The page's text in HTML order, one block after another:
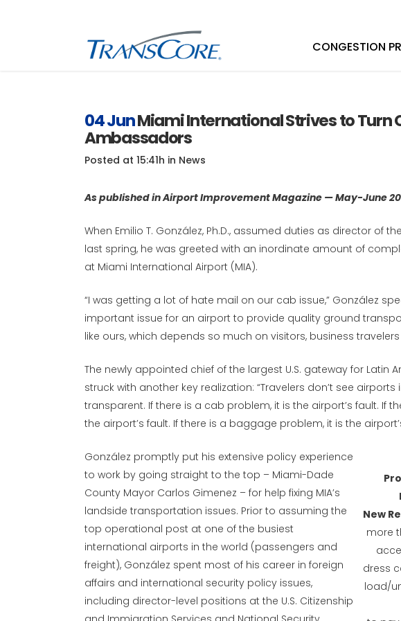
CONGESTION
Infinity Digital Lane
RFID
TransSuite
04 JunMiami International Strives to Turn
Ambassadors
Posted at 15:41h in News
As published in Airport Improvement Magazine — May-June
When Emilio T. González, Ph.D., assumed duties as director of
last spring, he was greeted with an inordinate amount of
at Miami International Airport (MIA).
“I was getting a lot of hate mail on our cab issue,” González
important issue for an airport to provide quality ground
like ours, which depends so much on visitors, business
The newly appointed chief of the largest U.S. gateway for Latin
struck with another key realization: “Travelers don’t see airports
transparent. If there is a cab problem, it is the airport’s fault. If
the airport’s fault. If there is a baggage problem, it is the
New
more
dress
load/
González promptly put his extensive policy experience
to work by going straight to the top – Miami-Dade
County Mayor Carlos Gimenez – for help fixing MIA’s
landside transportation issues. Prior to assuming the
top operational post at one of the busiest
international airports in the world (passengers and
freight), González spent most of his career in foreign
affairs and international security policy issues,
including director-level positions at the U.S. Citizenship